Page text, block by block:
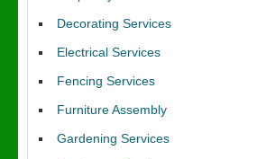
Decorating Services
Electrical Services
Fencing Services
Furniture Assembly
Gardening Services